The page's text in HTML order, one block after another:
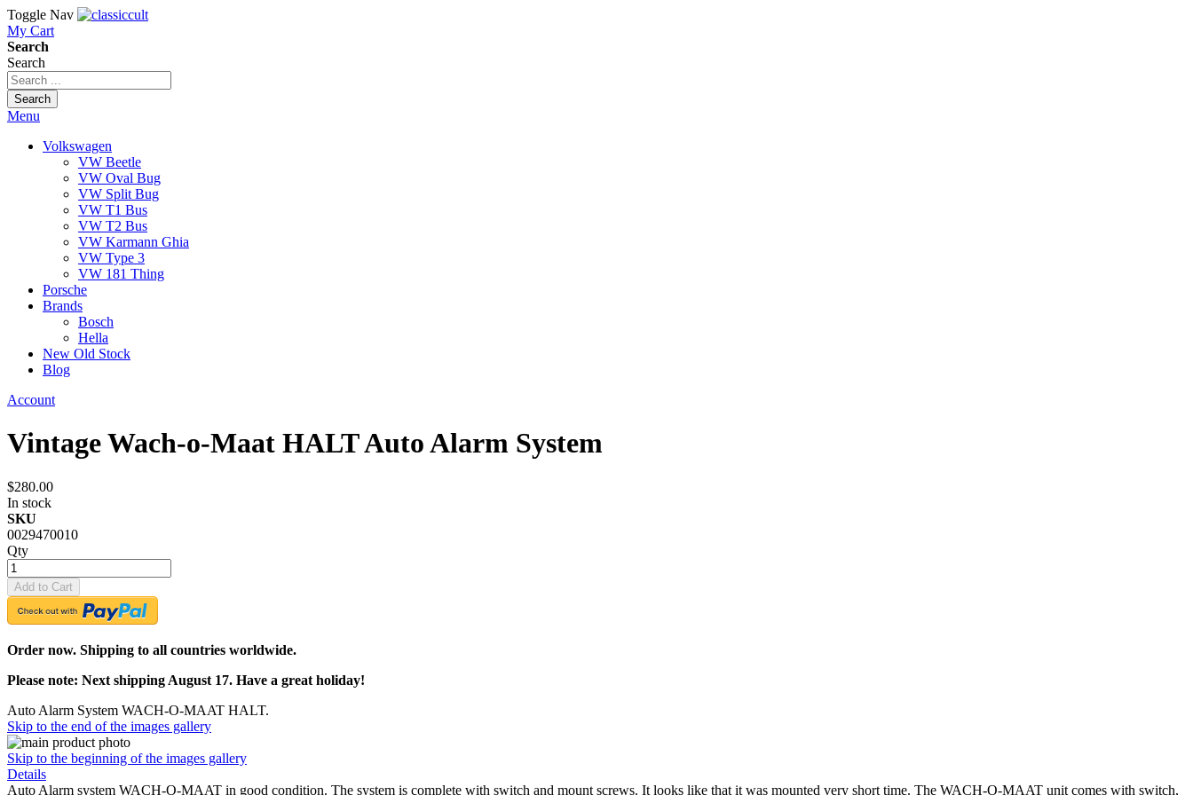
Toggle Nav
My Cart
Search
Search
Search
Menu
Volkswagen
VW Beetle
VW Oval Bug
VW Split Bug
VW T1 Bus
VW T2 Bus
VW Karmann Ghia
VW Type 3
VW 181 Thing
Porsche
Brands
Bosch
Hella
New Old Stock
Blog
Account
Vintage Wach-o-Maat HALT Auto Alarm System
$280.00
In stock
SKU
0029470010
Qty
Add to Cart
Order now. Shipping to all countries worldwide.
Please note: Next shipping August 17. Have a great holiday!
Auto Alarm System WACH-O-MAAT HALT.
Skip to the end of the images gallery
Skip to the beginning of the images gallery
Details
Auto Alarm system WACH-O-MAAT in good condition. The system is complete with switch and mount screws. It looks like that it was mounted very short time. The WACH-O-MAAT unit comes with switch,